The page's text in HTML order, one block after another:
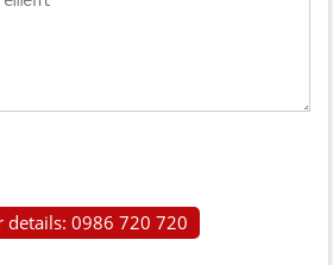
details: 0986 720 720